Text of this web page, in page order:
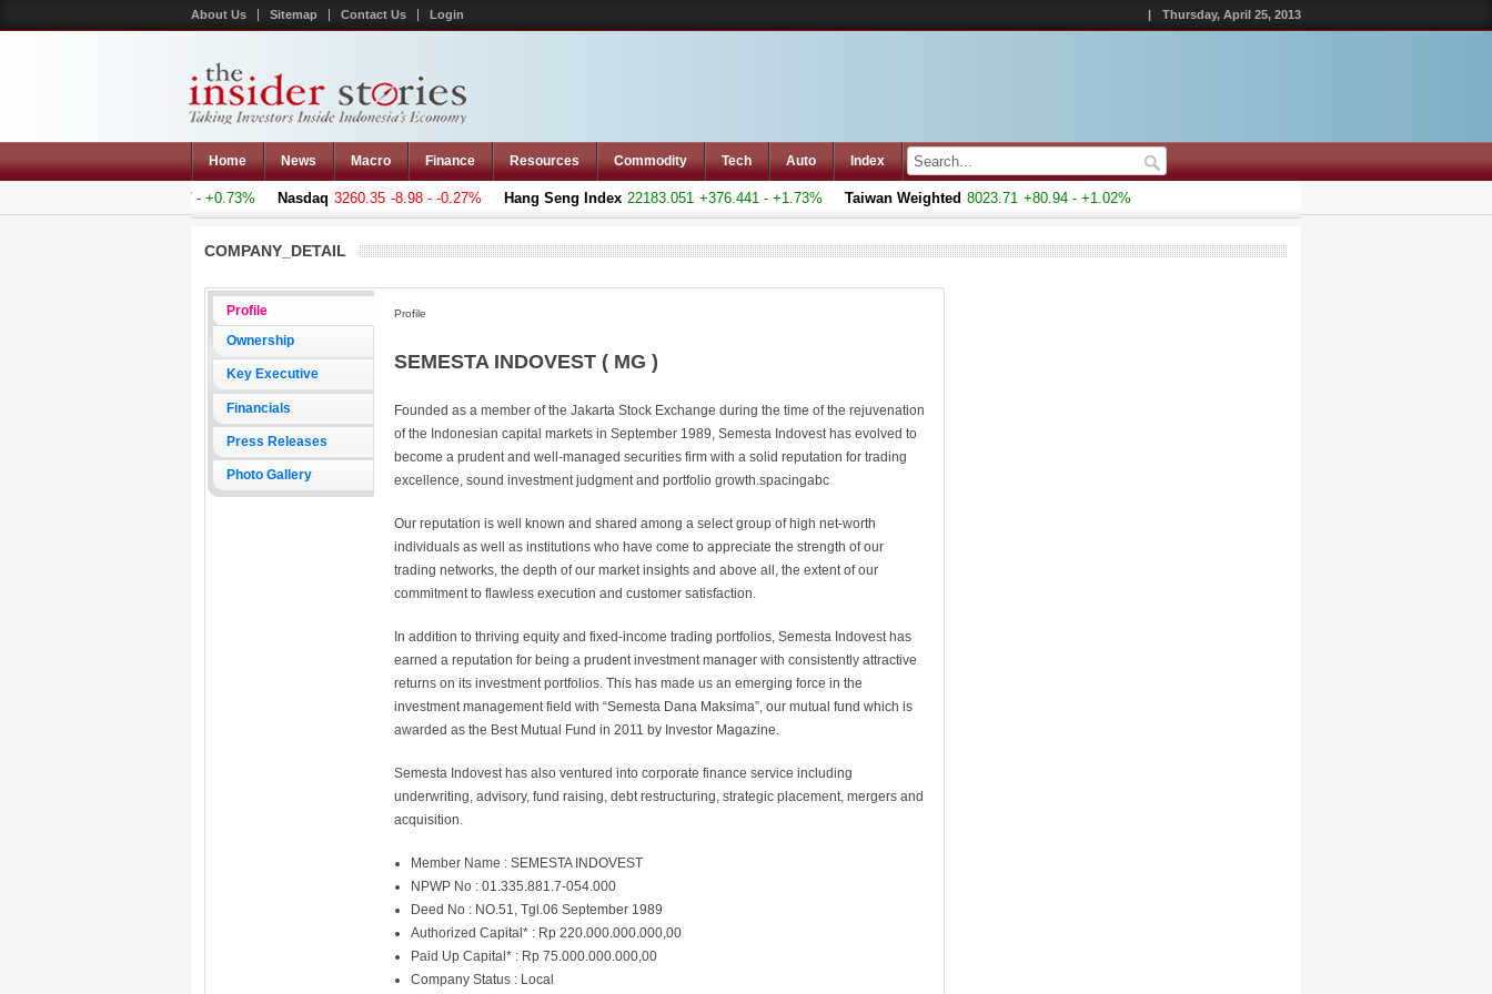
About Us Sitemap Contact Us Login | Thursday, April 25, 2013
Home News Macro Finance Resources Commodity Tech Auto Index
+36.277 - +0.73% Nasdaq 3260.35 -8.98 - -0.27% Hang Seng Index 22183.051 +376.441 - +1.73% Taiwan Weighted 8023.71 +80.94 - +1.02%
COMPANY_DETAIL
Profile
Ownership
Key Executive
Financials
Press Releases
Photo Gallery
Profile
SEMESTA INDOVEST ( MG )
Founded as a member of the Jakarta Stock Exchange during the time of the rejuvenation
of the Indonesian capital markets in September 1989, Semesta Indovest has evolved to
become a prudent and well-managed securities firm with a solid reputation for trading
excellence, sound investment judgment and portfolio growth.spacingabc
Our reputation is well known and shared among a select group of high net-worth
individuals as well as institutions who have come to appreciate the strength of our
trading networks, the depth of our market insights and above all, the extent of our
commitment to flawless execution and customer satisfaction.
In addition to thriving equity and fixed-income trading portfolios, Semesta Indovest has
earned a reputation for being a prudent investment manager with consistently attractive
returns on its investment portfolios. This has made us an emerging force in the
investment management field with “Semesta Dana Maksima”, our mutual fund which is
awarded as the Best Mutual Fund in 2011 by Investor Magazine.
Semesta Indovest has also ventured into corporate finance service including
underwriting, advisory, fund raising, debt restructuring, strategic placement, mergers and
acquisition.
Member Name : SEMESTA INDOVEST
NPWP No : 01.335.881.7-054.000
Deed No : NO.51, Tgl.06 September 1989
Authorized Capital* : Rp 220.000.000.000,00
Paid Up Capital* : Rp 75.000.000.000,00
Company Status : Local